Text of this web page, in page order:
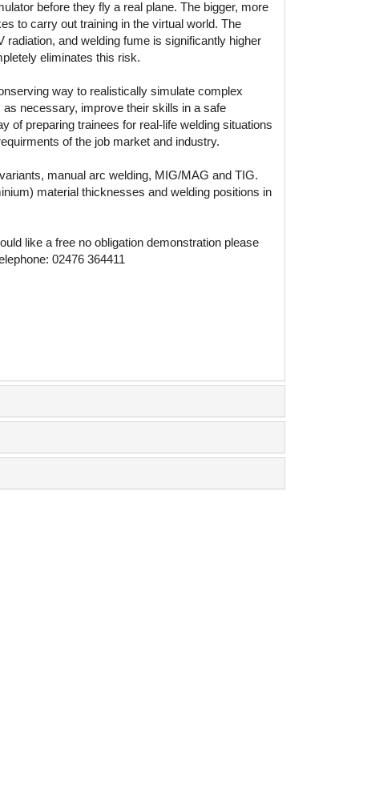
before they fly a real plane. The bigger, more
to carry out training in the virtual world. The
and welding fume is significantly higher
eliminates this risk.
way to realistically simulate complex
necessary, improve their skills in a safe
of preparing trainees for real-life welding situations
of the job market and industry.
manual arc welding, MIG/MAG and TIG.
material thicknesses and welding positions in
like a free no obligation demonstration please
02476 364411